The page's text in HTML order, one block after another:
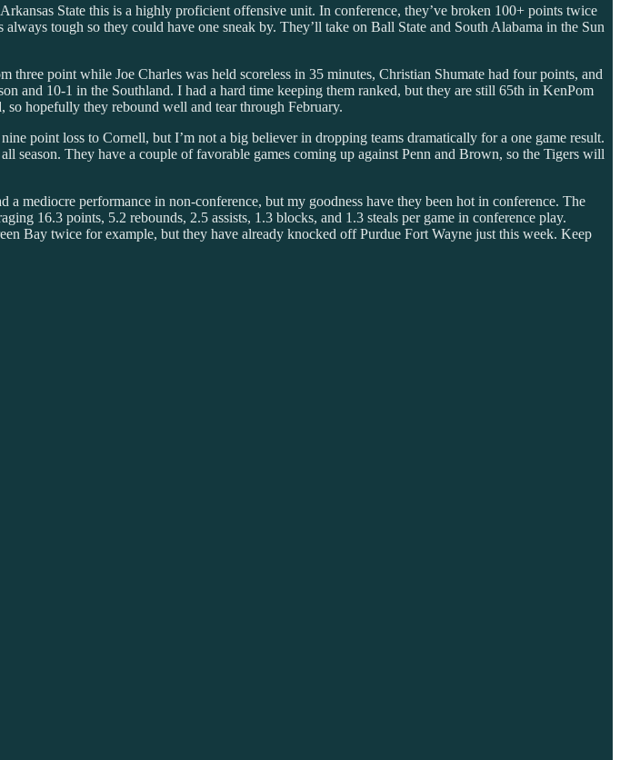
State this is a highly proficient offensive unit. In conference, they’ve broken 100+ points twice
tough so they could have one sneak by. They’ll take on Ball State and South Alabama in the Sun
point while Joe Charles was held scoreless in 35 minutes, Christian Shumate had four points, and
and 10-1 in the Southland. I had a hard time keeping them ranked, but they are still 65th in KenPom
hopefully they rebound well and tear through February.
point loss to Cornell, but I’m not a big believer in dropping teams dramatically for a one game result.
season. They have a couple of favorable games coming up against Penn and Brown, so the Tigers will
mediocre performance in non-conference, but my goodness have they been hot in conference. The
16.3 points, 5.2 rebounds, 2.5 assists, 1.3 blocks, and 1.3 steals per game in conference play.
Bay twice for example, but they have already knocked off Purdue Fort Wayne just this week. Keep